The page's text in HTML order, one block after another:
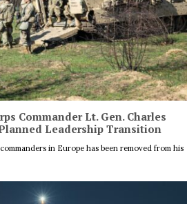
Commander Lt. Gen. Charles
Leadership Transition
in Europe has been removed from his